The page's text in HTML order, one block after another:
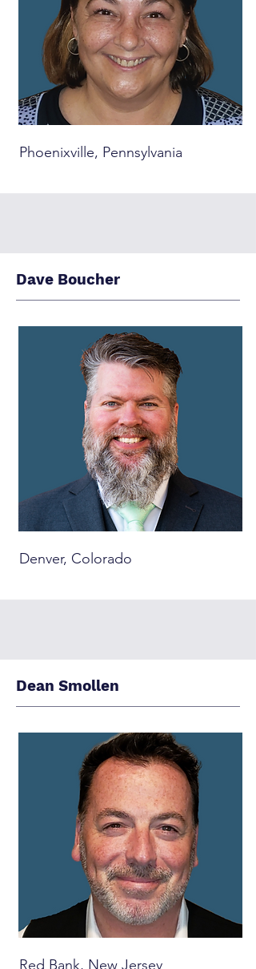
Phoenixville, Pennsylvania
Dave Boucher
Denver, Colorado
Dean Smollen
Red Bank, New Jersey